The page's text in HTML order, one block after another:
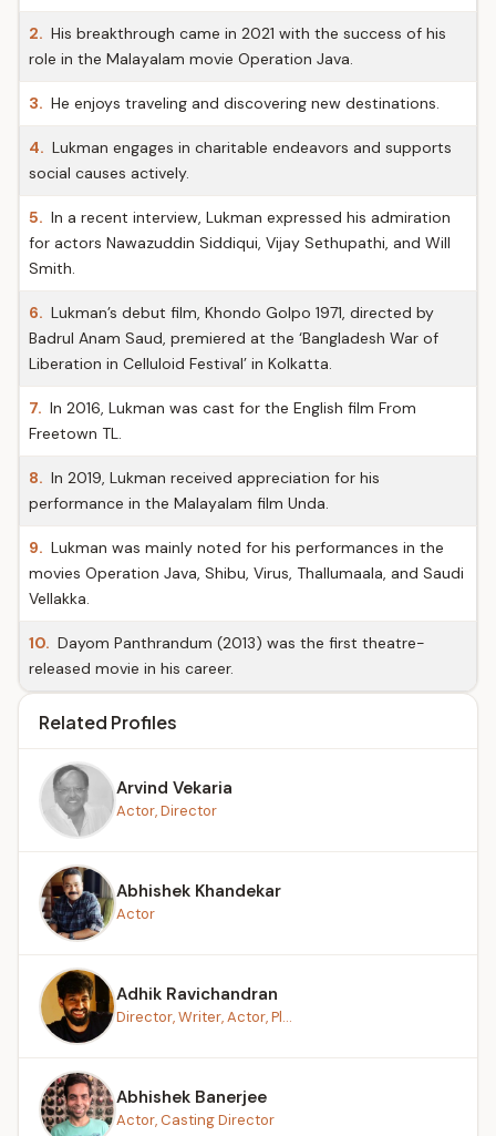
2. His breakthrough came in 2021 with the success of his
role in the Malayalam movie Operation Java.
3. He enjoys traveling and discovering new destinations.
4. Lukman engages in charitable endeavors and supports
social causes actively.
5. In a recent interview, Lukman expressed his admiration
for actors Nawazuddin Siddiqui, Vijay Sethupathi, and Will
Smith.
6. Lukman’s debut film, Khondo Golpo 1971, directed by
Badrul Anam Saud, premiered at the ‘Bangladesh War of
Liberation in Celluloid Festival’ in Kolkatta.
7. In 2016, Lukman was cast for the English film From
Freetown TL.
8. In 2019, Lukman received appreciation for his
performance in the Malayalam film Unda.
9. Lukman was mainly noted for his performances in the
movies Operation Java, Shibu, Virus, Thallumaala, and Saudi
Vellakka.
10. Dayom Panthrandum (2013) was the first theatre-
released movie in his career.
Related Profiles
Arvind Vekaria
Actor, Director
Abhishek Khandekar
Actor
Adhik Ravichandran
Director, Writer, Actor, Pl...
Abhishek Banerjee
Actor, Casting Director